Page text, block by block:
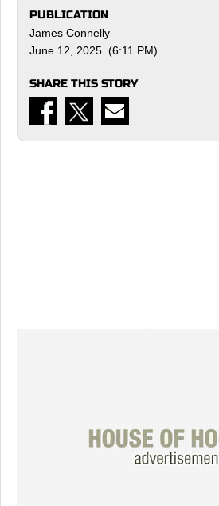
PUBLICATION
James Connelly
June 12, 2025 (6:11 PM)
SHARE THIS STORY